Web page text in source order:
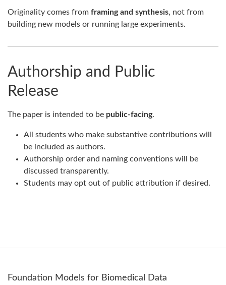
Originality comes from framing and synthesis, not from
building new models or running large experiments.
Authorship and Public
Release
The paper is intended to be public-facing.
All students who make substantive contributions will
be included as authors.
Authorship order and naming conventions will be
discussed transparently.
Students may opt out of public attribution if desired.
Foundation Models for Biomedical Data